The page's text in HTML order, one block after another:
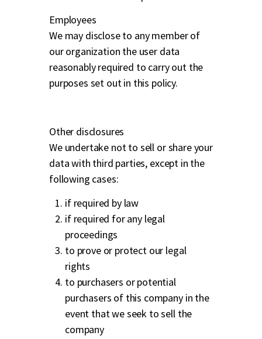
Employees
We may disclose to any member of
our organization the user data
reasonably required to carry out the
purposes set out in this policy.
Other disclosures
We undertake not to sell or share your
data with third parties, except in the
following cases:
if required by law
if required for any legal
proceedings
to prove or protect our legal
rights
to purchasers or potential
purchasers of this company in the
event that we seek to sell the
company